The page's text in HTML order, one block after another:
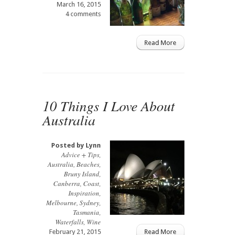
March 16, 2015
4 comments
Read More
10 Things I Love About
Australia
Posted by Lynn
Advice + Tips,
Australia, Beaches,
Bruny Island,
Canberra, Coast,
Inspiration,
Melbourne, Sydney,
Tasmania,
Waterfalls, Wine
February 21, 2015
Read More